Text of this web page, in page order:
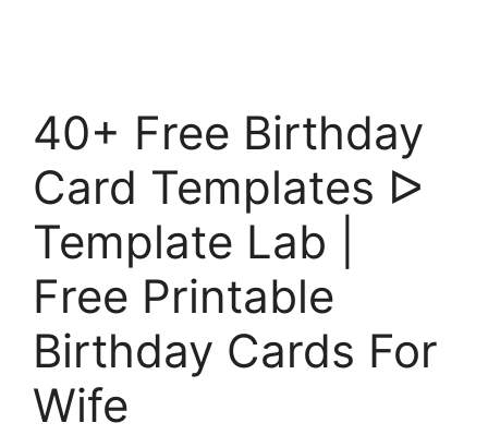
40+ Free Birthday
Card Templates ᐅ
Template Lab |
Free Printable
Birthday Cards For
Wife